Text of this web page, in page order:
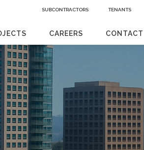
SUBCONTRACTORS TENANTS
CAREERS